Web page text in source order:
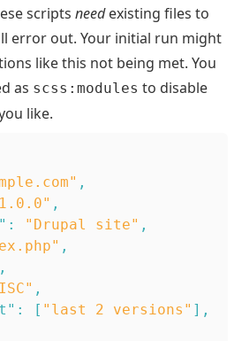
scripts needexisting files to
error out. Your initial run might
like this not being met. You
as scss:modules to disable
like.
,
,
: "Drupal site" ,
,
,
,
: [ "last 2 versions" ] ,